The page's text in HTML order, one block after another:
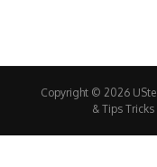
Copyright © 2026
& Tips